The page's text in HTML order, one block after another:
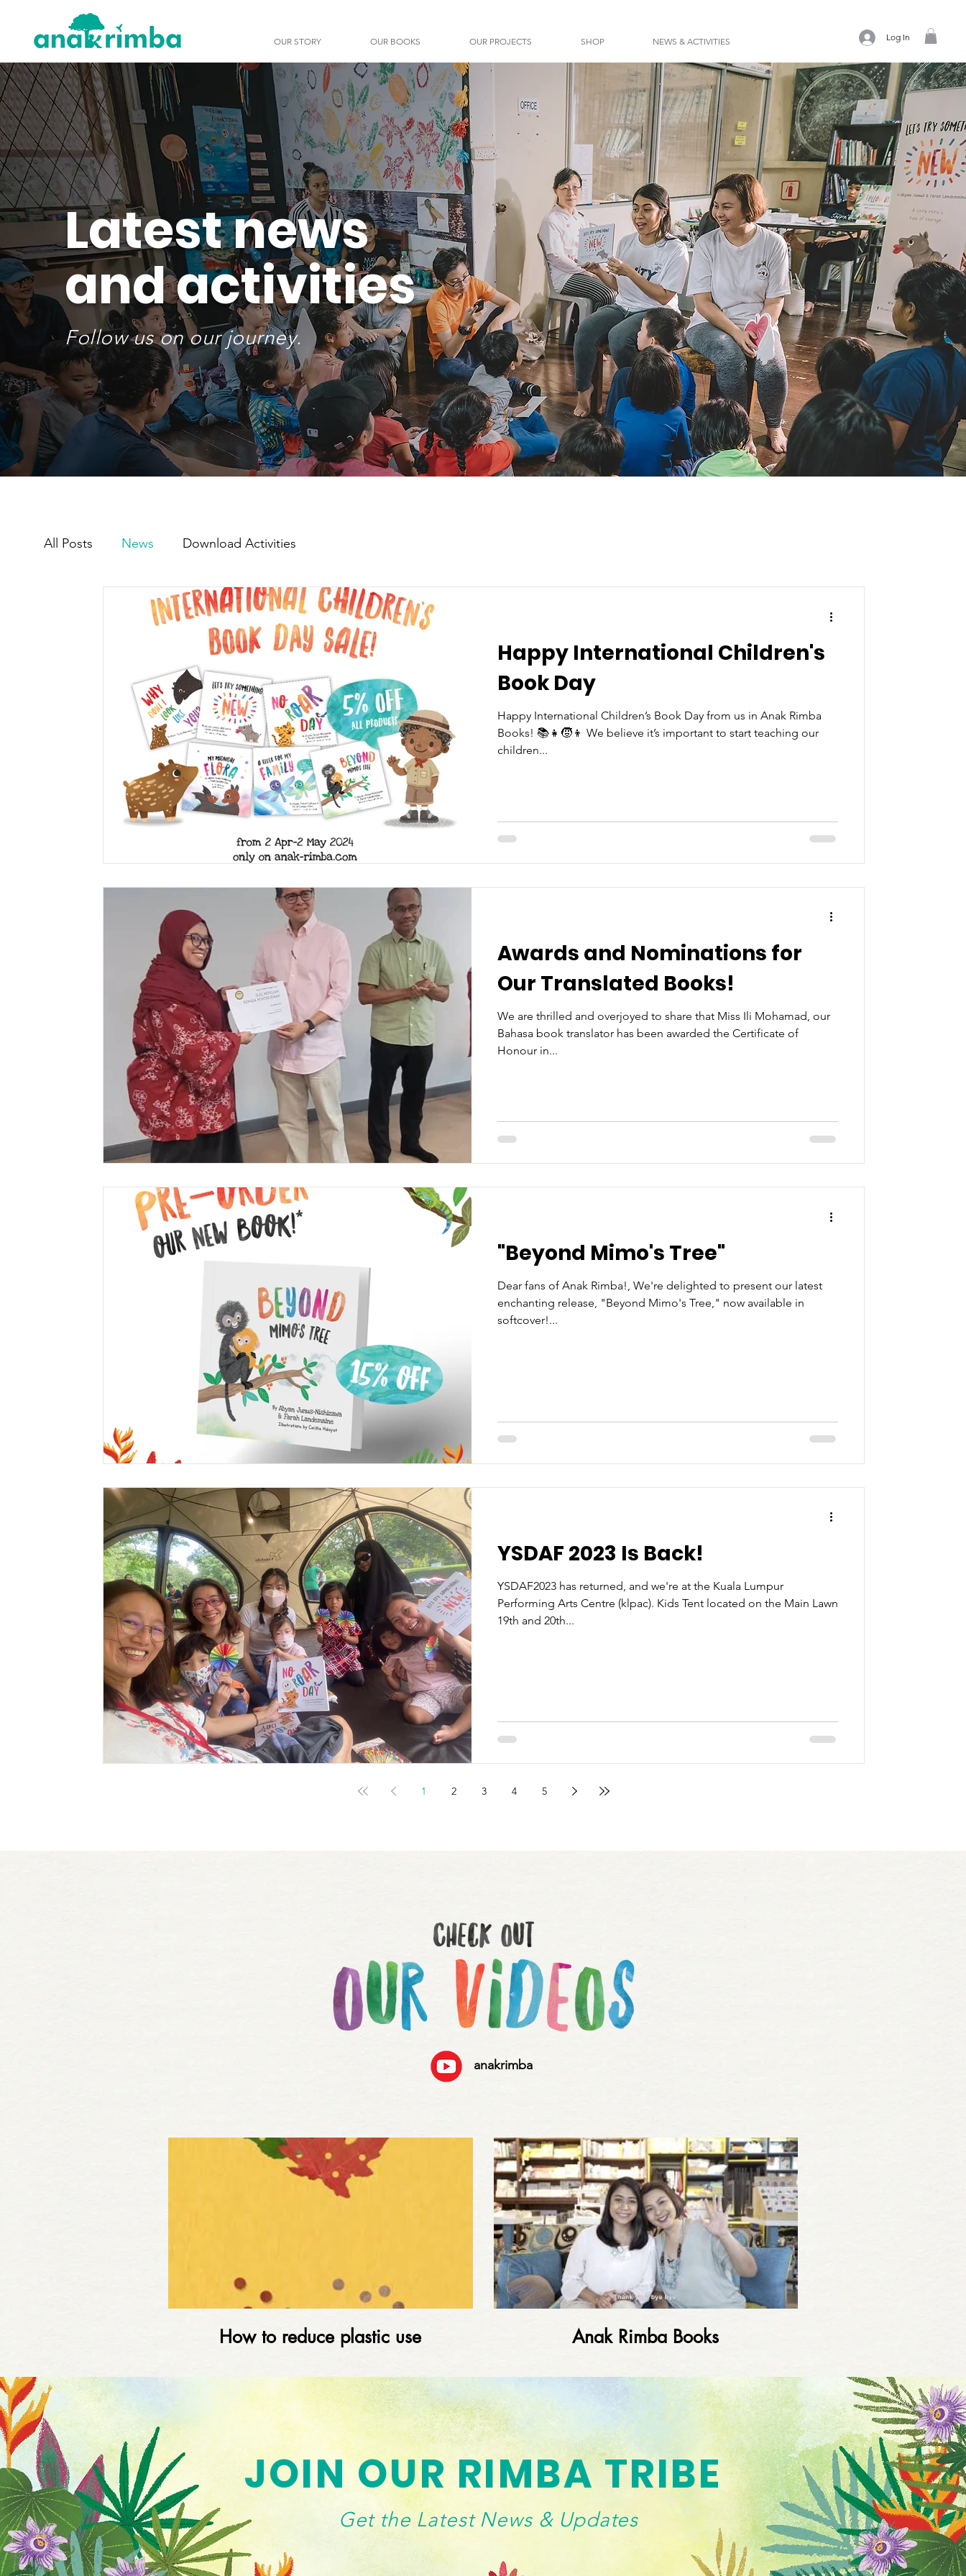
OUR STORY OUR BOOKS OUR PROJECTS SHOP NEWS & ACTIVITIES Log In
Latest news
and activities
Follow us on our journey.
All Posts News Download Activities
Happy International Children's
Book Day
Happy International Children’s Book Day from us in Anak Rimba
Books! 📚👧🧒👦 We believe it’s important to start teaching our
children...
Awards and Nominations for
Our Translated Books!
We are thrilled and overjoyed to share that Miss Ili Mohamad, our
Bahasa book translator has been awarded the Certificate of
Honour in...
"Beyond Mimo's Tree"
Dear fans of Anak Rimba!, We're delighted to present our latest
enchanting release, "Beyond Mimo's Tree," now available in
softcover!...
YSDAF 2023 Is Back!
YSDAF2023 has returned, and we're at the Kuala Lumpur
Performing Arts Centre (klpac). Kids Tent located on the Main Lawn
19th and 20th...
1 2 3 4 5
anakrimba
How to reduce plastic use Anak Rimba Books
JOIN OUR RIMBA TRIBE
Get the Latest News & Updates